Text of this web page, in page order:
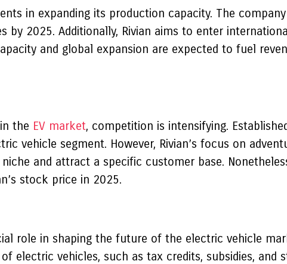
in expanding its production capacity. The
2025. Additionally, Rivian aims to enter
and global expansion are expected to fuel
the EV market, competition is intensifying.
vehicle segment. However, Rivian’s focus on
and attract a specific customer base.
stock price in 2025.
role in shaping the future of the electric vehicle
electric vehicles, such as tax credits, subsidies, and